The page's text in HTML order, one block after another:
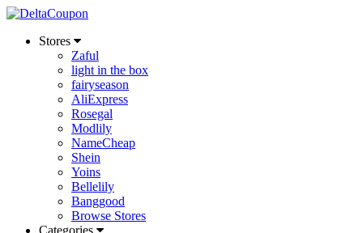
Stores
Zaful
light in the box
fairyseason
AliExpress
Rosegal
Modlily
NameCheap
Shein
Yoins
Bellelily
Banggood
Browse Stores
Categories